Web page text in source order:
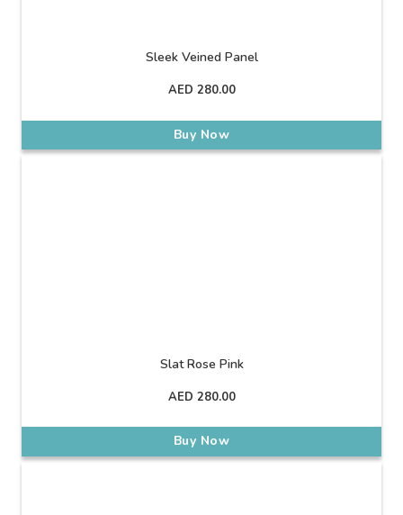
Sleek Veined Panel
AED 280.00
Buy Now
Slat Rose Pink
AED 280.00
Buy Now